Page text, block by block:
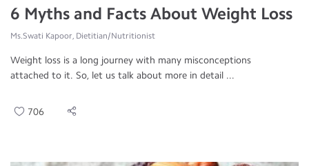
6 Myths and Facts About Weight Loss
Ms.Swati Kapoor, Dietitian/Nutritionist
Weight loss is a long journey with many misconceptions
attached to it. So, let us talk about more in detail ...
706